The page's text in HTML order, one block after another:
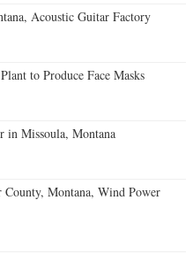
Acoustic Guitar Factory
to Produce Face Masks
in Missoula, Montana
Montana, Wind Power